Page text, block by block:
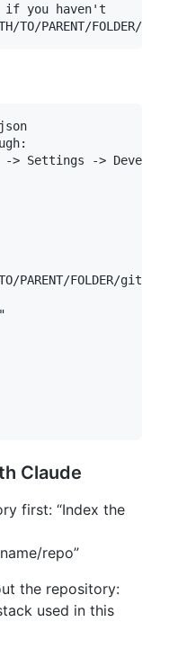
you haven't
-> Settings ->
PARENT/FOLDER/github-
Claude
first: “Index the
repo”
the repository:
used in this